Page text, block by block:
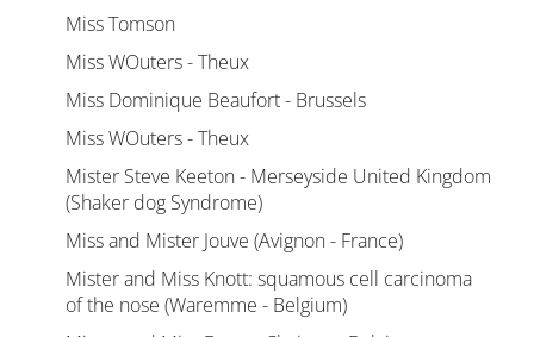
Miss Tomson
Miss WOuters - Theux
Miss Dominique Beaufort - Brussels
Miss WOuters - Theux
Mister Steve Keeton - Merseyside United Kingdom
(Shaker dog Syndrome)
Miss and Mister Jouve (Avignon - France)
Mister and Miss Knott: squamous cell carcinoma
of the nose (Waremme - Belgium)